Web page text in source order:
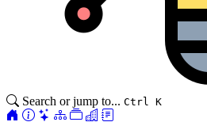
Search or jump to... Ctrl K